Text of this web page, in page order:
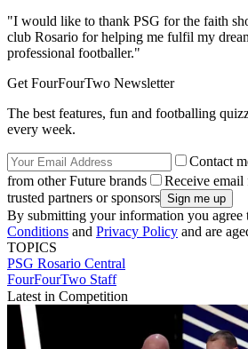
"I would like to thank PSG for the faith
club Rosario for helping me fulfil my
professional footballer."
Get FourFourTwo Newsletter
The best features, fun and footballing
every week.
Contact
from other Future brands
Receive
trusted partners or sponsors
By submitting your information you agree
Conditions and Privacy Policy and are
TOPICS
PSG Rosario Central
FourFourTwo Staff
Latest in Competition